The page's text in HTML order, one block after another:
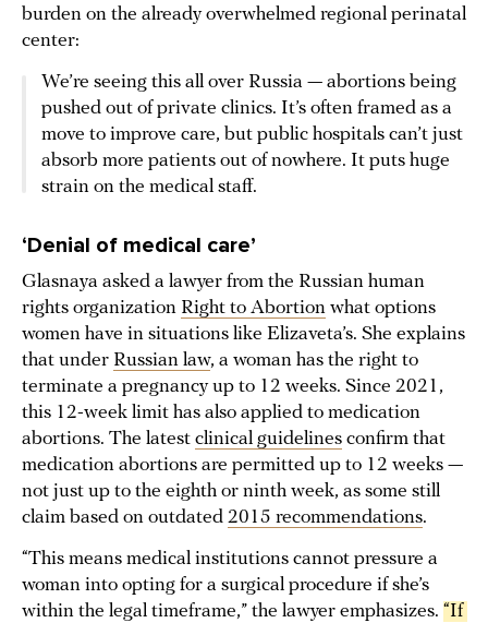
burden on the already overwhelmed regional perinatal
center:
We’re seeing this all over Russia — abortions being
pushed out of private clinics. It’s often framed as a
move to improve care, but public hospitals can’t just
absorb more patients out of nowhere. It puts huge
strain on the medical staff.
‘Denial of medical care’
Glasnaya asked a lawyer from the Russian human
rights organization Right to Abortion what options
women have in situations like Elizaveta’s. She explains
that under Russian law, a woman has the right to
terminate a pregnancy up to 12 weeks. Since 2021,
this 12-week limit has also applied to medication
abortions. The latest clinical guidelines confirm that
medication abortions are permitted up to 12 weeks —
not just up to the eighth or ninth week, as some still
claim based on outdated 2015 recommendations.
“This means medical institutions cannot pressure a
woman into opting for a surgical procedure if she’s
within the legal timeframe,” the lawyer emphasizes. “If